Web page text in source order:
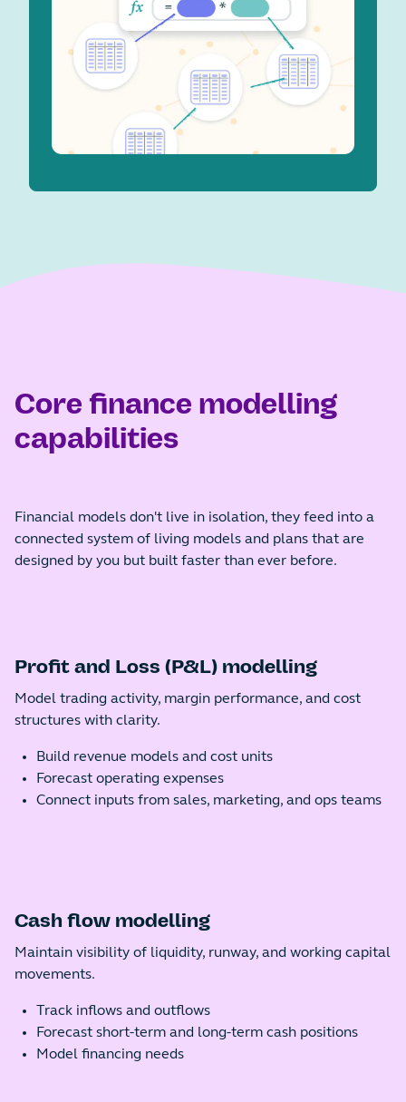
Core finance modelling
capabilities
Financial models don't live in isolation, they feed into a
connected system of living models and plans that are
designed by you but built faster than ever before.
Profit and Loss (P&L) modelling
Model trading activity, margin performance, and cost
structures with clarity.
Build revenue models and cost units
Forecast operating expenses
Connect inputs from sales, marketing, and ops teams
Cash flow modelling
Maintain visibility of liquidity, runway, and working capital
movements.
Track inflows and outflows
Forecast short-term and long-term cash positions
Model financing needs